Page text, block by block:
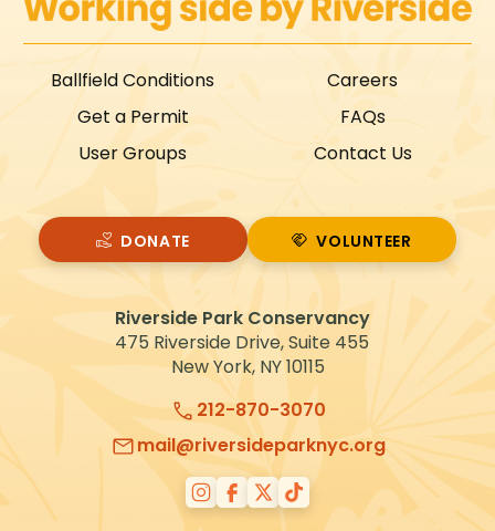
Riverside Park Conservancy
475 Riverside Drive, Suite 455
New York, NY 10115
212-870-3070
mail@riversideparknyc.org
Ballfield Conditions
Get a Permit
User Groups
Careers
FAQs
Contact Us
DONATE
VOLUNTEER
VOLUNTEER